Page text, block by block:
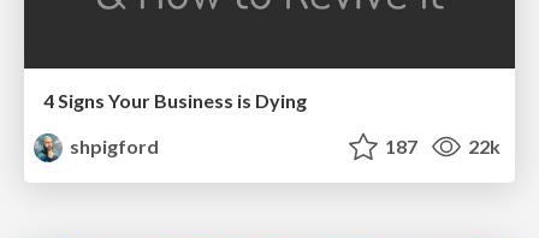
4 Signs Your Business is Dying
shpigford
187 22k